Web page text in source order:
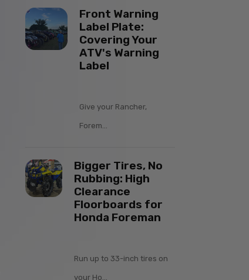
Front Warning
Label Plate:
Covering Your
ATV's Warning
Label
Give your Rancher,
Forem...
Bigger Tires, No
Rubbing: High
Clearance
Floorboards for
Honda Foreman
Run up to 33-inch tires on
your Ho...